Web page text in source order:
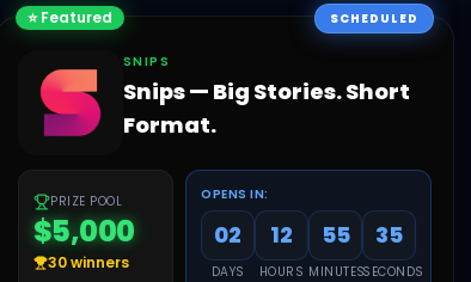
⭐ Featured SCHEDULED
SNIPS
Snips — Big Stories. Short
Format.
PRIZE POOL
$5,000
30winners
OPENS IN:
02
DAYS
12
HOURS
55
MINUTES
34
SECONDS